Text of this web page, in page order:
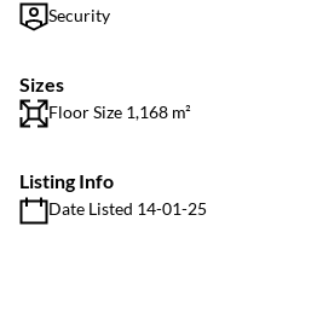
Security
Sizes
Floor Size 1,168 m²
Listing Info
Date Listed 14-01-25